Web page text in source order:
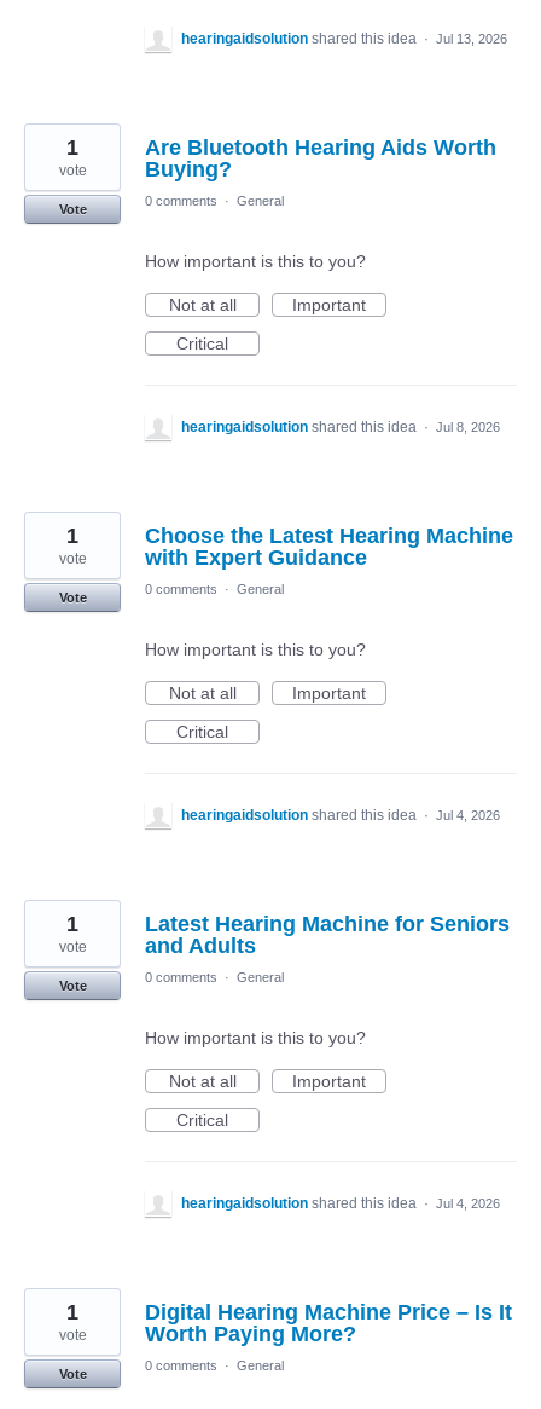
hearingaidsolution shared this idea · Jul 13, 2026
Are Bluetooth Hearing Aids Worth
Buying?
1
vote
Vote
0 comments · General
How important is this to you?
Not at all
Important
Critical
hearingaidsolution shared this idea · Jul 8, 2026
Choose the Latest Hearing Machine
with Expert Guidance
1
vote
Vote
0 comments · General
How important is this to you?
Not at all
Important
Critical
hearingaidsolution shared this idea · Jul 4, 2026
Latest Hearing Machine for Seniors
and Adults
1
vote
Vote
0 comments · General
How important is this to you?
Not at all
Important
Critical
hearingaidsolution shared this idea · Jul 4, 2026
Digital Hearing Machine Price – Is It
Worth Paying More?
1
vote
Vote
0 comments · General